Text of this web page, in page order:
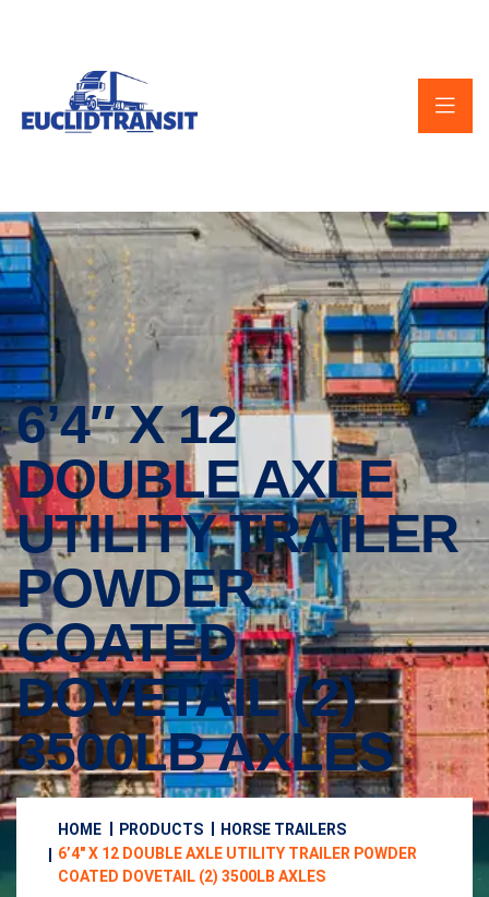
6’4″ X 12
DOUBLE AXLE
UTILITY TRAILER
POWDER
COATED
DOVETAIL (2)
3500LB AXLES
HOME PRODUCTS
HORSE TRAILERS
6’4″ X 12 DOUBLE AXLE UTILITY TRAILER POWDER
COATED DOVETAIL (2) 3500LB AXLES